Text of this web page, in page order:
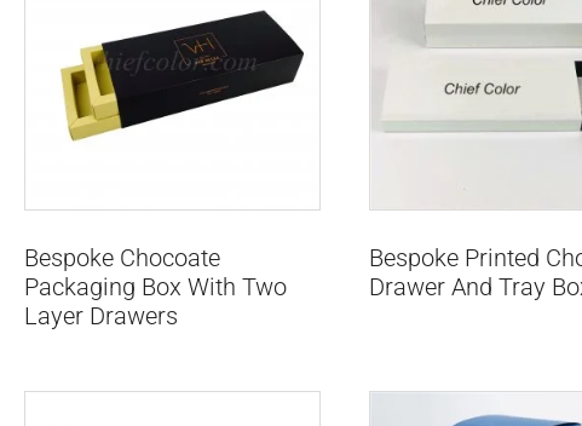
Bespoke Chocoate
Packaging Box With Two
Layer Drawers
Bespoke Printed
Drawer And Tray